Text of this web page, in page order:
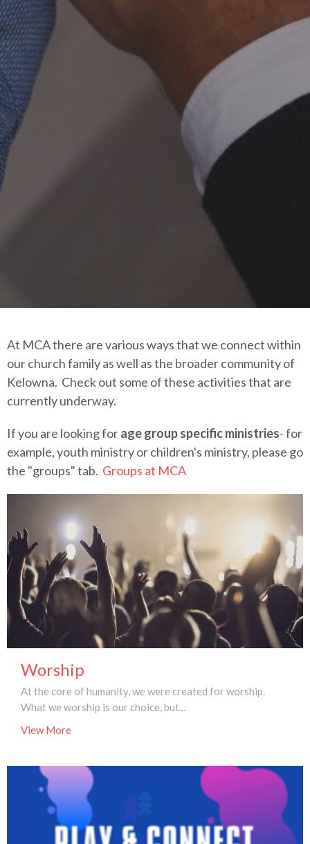
At MCA there are various ways that we connect within
our church family as well as the broader community of
Kelowna. Check out some of these activities that are
currently underway.
If you are looking forage group specific ministries- for
example, youth ministry or children's ministry, please go
the "groups" tab. Groups at MCA
Worship
At the core of humanity, we were created for worship.
What we worship is our choice, but...
View More